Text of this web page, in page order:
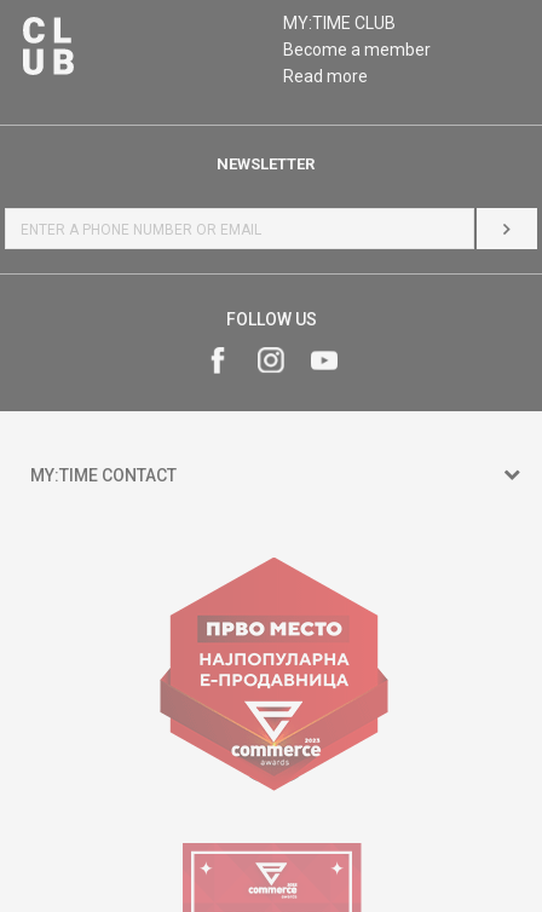
MY:TIME CLUB
Become a member
Read more
NEWSLETTER
LOG
FOLLOW US
MY:TIME CONTACT
Goce Nikolovski 74 Skopje
contact@mytime.mk
Working hours:
09:00 to 17:00 o'clock